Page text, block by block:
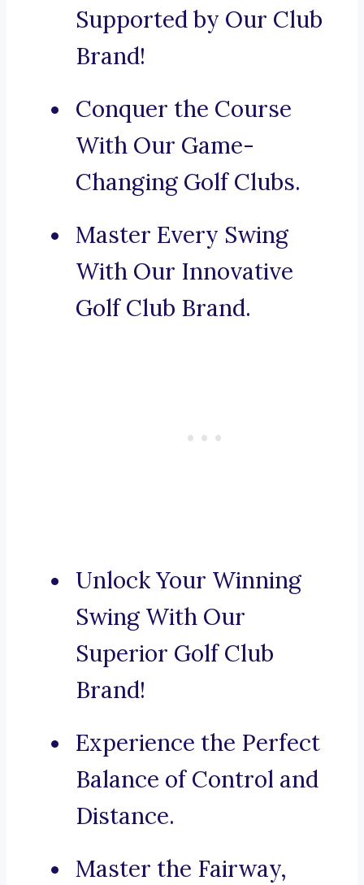
Supported by Our Club
Brand!
Conquer the Course
With Our Game-
Changing Golf Clubs.
Master Every Swing
With Our Innovative
Golf Club Brand.
Unlock Your Winning
Swing With Our
Superior Golf Club
Brand!
Experience the Perfect
Balance of Control and
Distance.
Master the Fairway,